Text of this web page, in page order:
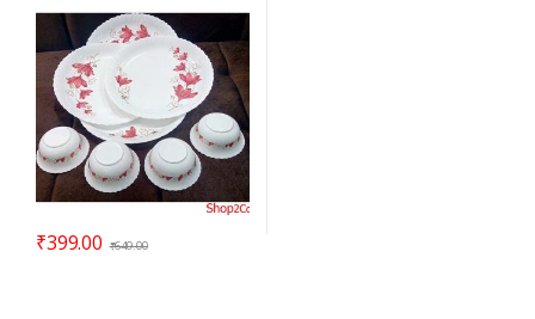
₹399.00 ₹649.00